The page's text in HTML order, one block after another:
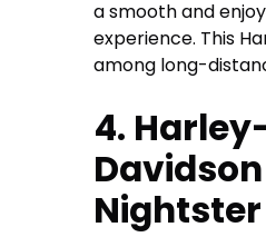
a smooth and
experience. This
among long-
4.
Davidson
Nightster